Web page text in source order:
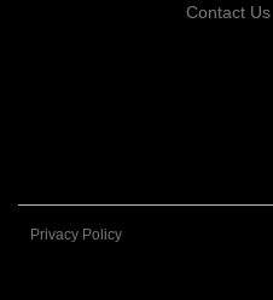
Contact Us
Privacy Policy